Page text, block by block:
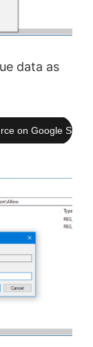
data as
on Google